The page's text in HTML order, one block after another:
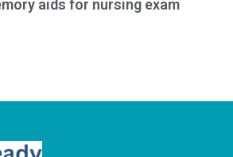
aids for nursing exam